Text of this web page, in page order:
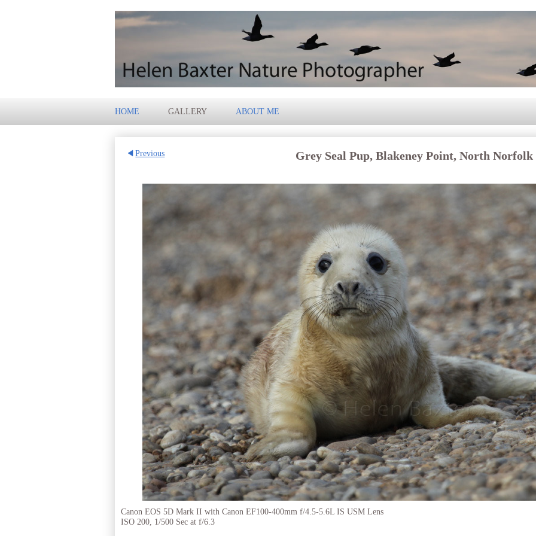
HOME GALLERY ABOUT ME
Grey Seal Pup, Blakeney Point, North Norfolk
Previous
Canon EOS 5D Mark II with Canon EF100-400mm f/4.5-5.6L IS USM Lens
ISO 200, 1/500 Sec at f/6.3